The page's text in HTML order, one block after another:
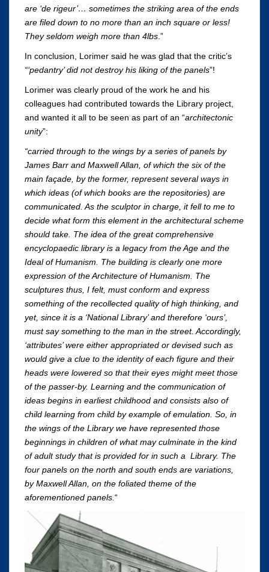
are ‘de rigeur’… sometimes the striking area of the ends
are filed down to no more than an inch square or less!
They seldom weigh more than 4lbs .”
In conclusion, Lorimer said he was glad that the critic’s
“‘pedantry’ did not destroy his liking of the panels”!
Lorimer was clearly proud of the work he and his
colleagues had contributed towards the Library project,
and wanted it all to be seen as part of an “architectonic
unity”:
“carried through to the wings by a series of panels by
James Barr and Maxwell Allan, of which the six of the
main façade, by the former, represent several ways in
which ideas (of which books are the repositories) are
communicated. As the sculptor in charge, it fell to me to
decide what form this element in the architectural scheme
should take. The idea of the great comprehensive
encyclopaedic library is a legacy from the Age and the
Ideal of Humanism. The building is clearly one more
expression of the Architecture of Humanism. The
sculptures thus, I felt, must conform and express
something of the recollected quality of high thinking, and
yet, since it is a ‘National Library’ and therefore ‘ours’,
must say something to the man in the street. Accordingly,
‘attributes’ were either appropriated or devised such as
would give a clue to the identity of each figure and their
heads were lowered so that their eyes might meet those
of the passer-by. Learning and the communication of
ideas begins in earliest childhood and consists also of
child learning from child by example of emulation. So, in
the wings of the Library we have represented those
beginnings in children of what may culminate in the kind
of adult study that is provided for in such a Library. The
four panels on the north and south ends are variations,
by Maxwell Allan, on the foliated theme of the
aforementioned panels. “